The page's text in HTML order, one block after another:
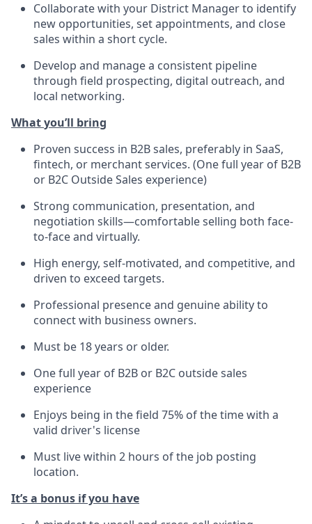
Collaborate with your District Managerto identify
new opportunities, set appointments, and close
sales within a short cycle.
Develop and manage a consistent pipeline
through field prospecting, digital outreach, and
local networking.
Whatyou’ll bring
Proven success in B2B sales, preferably in SaaS,
fintech, or merchant services. (One full year of B2B
or B2C Outside Sales experience)
Strong communication, presentation, and
negotiation skills—comfortable selling both face-
to-face and virtually.
High energy, self-motivated, and competitive, and
driven to exceed targets.
Professional presence and genuine ability to
connect with business owners.
Must be 18 years or older.
One full year of B2B or B2C outside sales
experience
Enjoys being in the field 75% of the time with a
valid driver's license
Must live within 2 hours of the job posting
location.
It’sa bonus if you have